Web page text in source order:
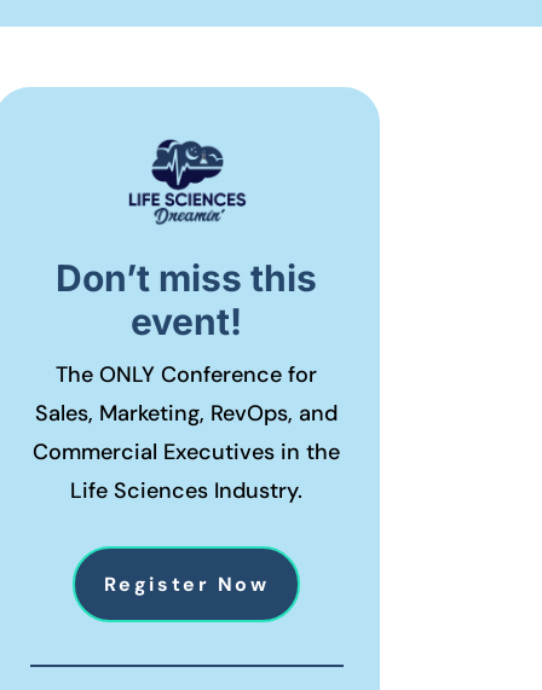
Don’t miss this
event!
The ONLY Conference for
Sales, Marketing, RevOps, and
Commercial Executives in the
Life Sciences Industry.
Register Now